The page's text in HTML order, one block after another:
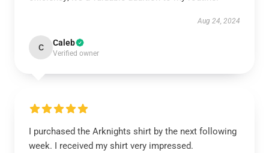
Aug 24, 2024
C Caleb
Verified owner
I purchased the Arknights shirt by the next following
week. I received my shirt very impressed.